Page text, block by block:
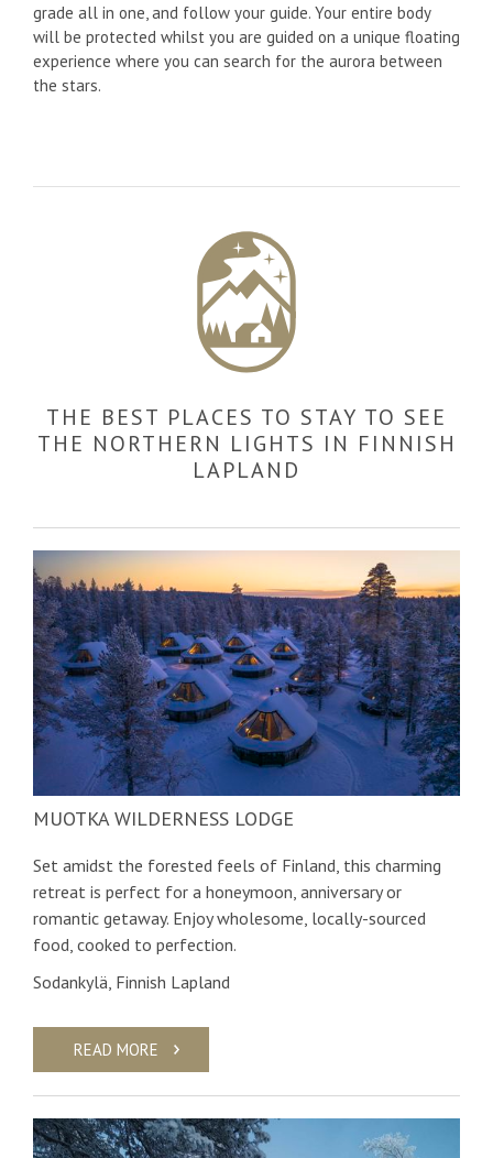
grade all in one, and follow your guide. Your entire body
will be protected whilst you are guided on a unique floating
experience where you can search for the aurora between
the stars.
THE BEST PLACES TO STAY TO SEE
THE NORTHERN LIGHTS IN FINNISH
LAPLAND
MUOTKA WILDERNESS LODGE
Set amidst the forested feels of Finland, this charming
retreat is perfect for a honeymoon, anniversary or
romantic getaway. Enjoy wholesome, locally-sourced
food, cooked to perfection.
Sodankylä, Finnish Lapland
READ MORE